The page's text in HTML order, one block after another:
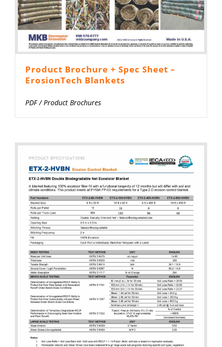
Product Brochure + Spec Sheet –
ErosionTech Blankets
PDF/Product Brochures